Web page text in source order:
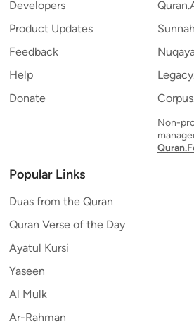
Developers
Product Updates
Feedback
Help
Donate
Non-
Popular Links
Duas from the Quran
Quran Verse of the Day
Ayatul Kursi
Yaseen
Al Mulk
Ar-Rahman